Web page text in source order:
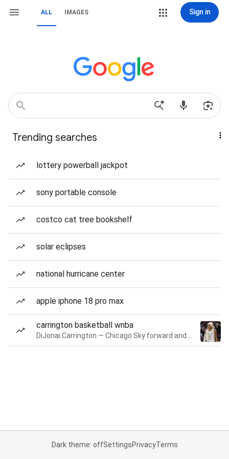
ALL IMAGES Sign in
Trending searches
lottery powerball jackpot
sony portable console
costco cat tree bookshelf
solar eclipses
national hurricane center
apple iphone 18 pro max
carrington basketball wnba
Dark theme: offSettingsPrivacyTerms